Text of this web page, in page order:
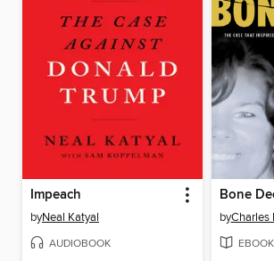
Impeach
byNeal Katyal
AUDIOBOOK
Bone
byCharles
EBOOK